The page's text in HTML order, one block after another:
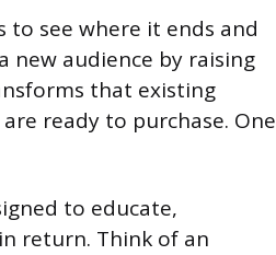
see where it ends and
new audience by raising
that existing
ready to purchase. One
to educate,
return. Think of an